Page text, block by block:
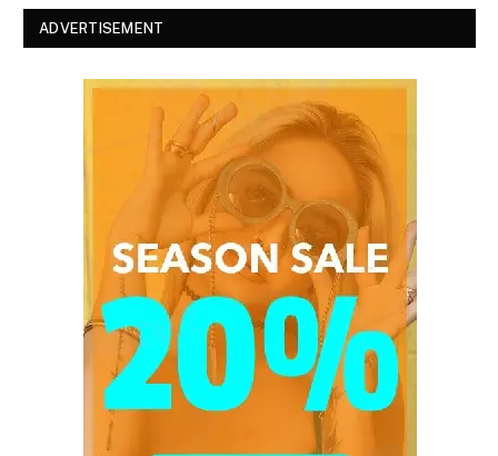
ADVERTISEMENT